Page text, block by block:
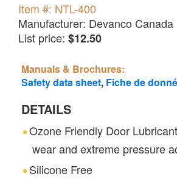
Item #: NTL-400
Manufacturer: Devanco Canada
List price:$12.50
Manuals & Brochures:
Safety data sheet, Fiche de
DETAILS
Ozone Friendly Door
wear and extreme pressure
Silicone Free